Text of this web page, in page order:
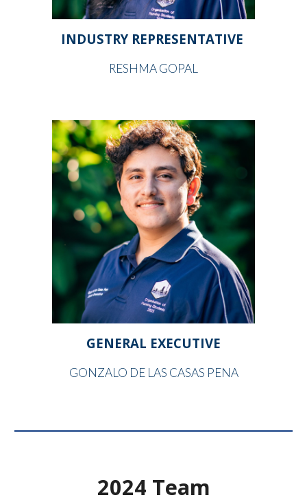
INDUSTRY REPRESENTATIVE
RESHMA GOPAL
GENERAL EXECUTIVE
GONZALO DE LAS CASAS PENA
2024 Team